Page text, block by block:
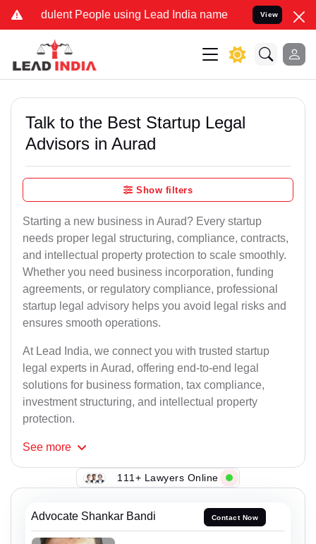
People using Lead India name to Resolve your Legal
View
Talk to the Best Startup Legal
Advisors in Aurad
Show filters
Starting a new business in Aurad? Every startup
needs proper legal structuring, compliance, contracts,
and intellectual property protection to scale smoothly.
Whether you need business incorporation, funding
agreements, or regulatory compliance, professional
startup legal advisory helps you avoid legal risks and
ensures smooth operations.
At Lead India, we connect you with trusted startup
legal experts in Aurad, offering end-to-end legal
solutions for business formation, tax compliance,
investment structuring, and intellectual property
protection.
See more
111+ Lawyers Online
Advocate Shankar Bandi Contact Now